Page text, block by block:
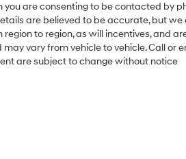
are consenting to be contacted by
are believed to be accurate, but
to region, as will incentives, and
vary from vehicle to vehicle. Call or
are subject to change without notice